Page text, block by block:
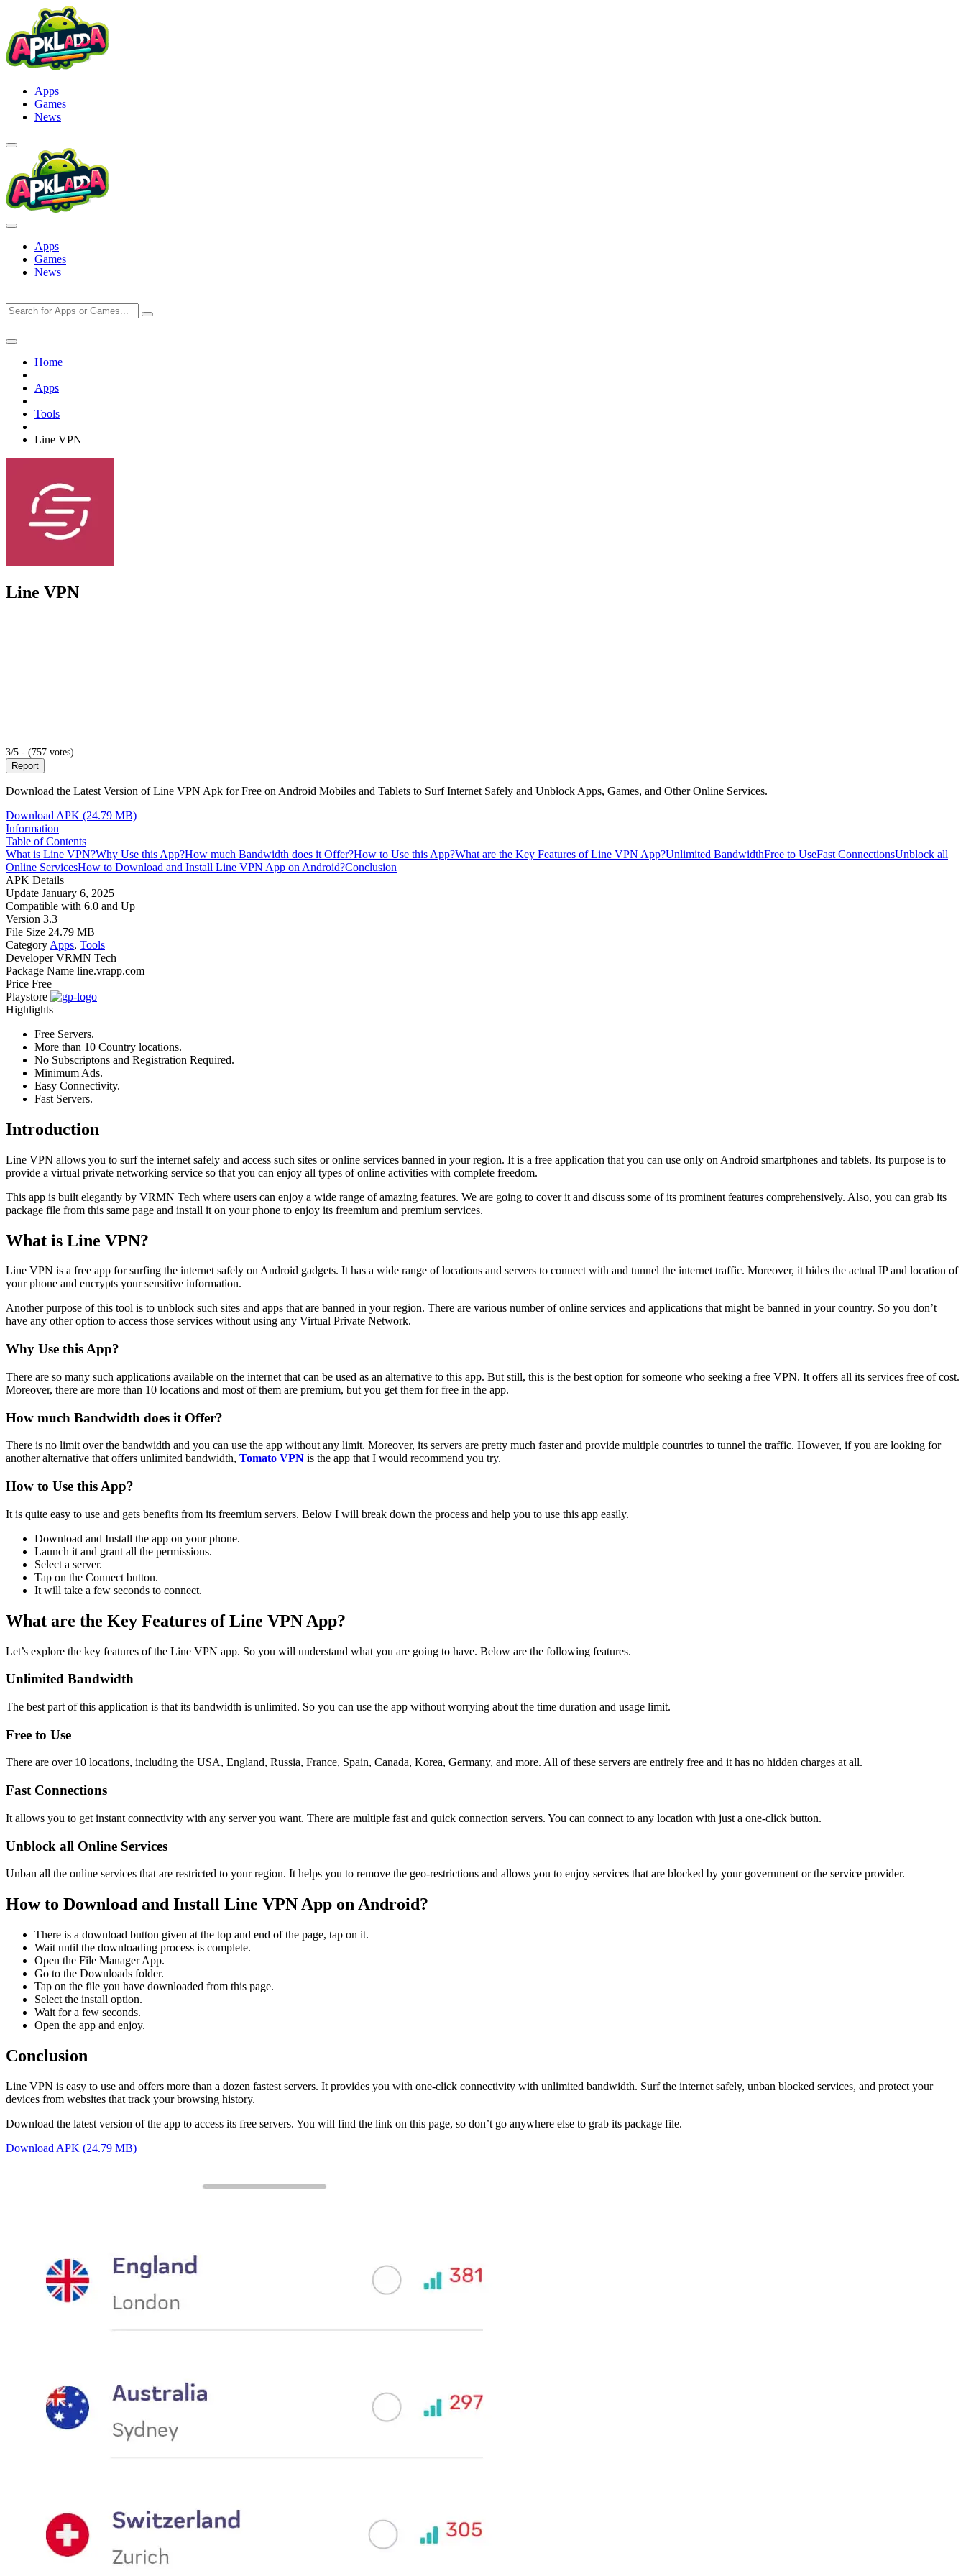
content
Apps
Games
News
Apps
Games
News
Home
Apps
Tools
Line VPN
Line VPN
3/5 - (757 votes)
Report
Download the Latest Version of Line VPN Apk for Free on Android Mobiles and Tablets to Surf Internet Safely and Unblock Apps, Games, and Other Online Services.
Download APK (24.79 MB)
Information
Table of Contents
What is Line VPN?Why Use this App?How much Bandwidth does it Offer?How to Use this App?What are the Key Features of Line VPN App?Unlimited BandwidthFree to UseFast ConnectionsUnblock all
Online ServicesHow to Download and Install Line VPN App on Android?Conclusion
APK Details
Update January 6, 2025
Compatible with 6.0 and Up
Version 3.3
File Size 24.79 MB
Category Apps, Tools
Developer VRMN Tech
Package Name line.vrapp.com
Price Free
Playstore
Highlights
Free Servers.
More than 10 Country locations.
No Subscriptons and Registration Required.
Minimum Ads.
Easy Connectivity.
Fast Servers.
Introduction
Line VPN allows you to surf the internet safely and access such sites or online services banned in your region. It is a free application that you can use only on Android smartphones and tablets. Its purpose is to
provide a virtual private networking service so that you can enjoy all types of online activities with complete freedom.
This app is built elegantly by VRMN Tech where users can enjoy a wide range of amazing features. We are going to cover it and discuss some of its prominent features comprehensively. Also, you can grab its
package file from this same page and install it on your phone to enjoy its freemium and premium services.
What is Line VPN?
Line VPN is a free app for surfing the internet safely on Android gadgets. It has a wide range of locations and servers to connect with and tunnel the internet traffic. Moreover, it hides the actual IP and location of
your phone and encrypts your sensitive information.
Another purpose of this tool is to unblock such sites and apps that are banned in your region. There are various number of online services and applications that might be banned in your country. So you don’t
have any other option to access those services without using any Virtual Private Network.
Why Use this App?
There are so many such applications available on the internet that can be used as an alternative to this app. But still, this is the best option for someone who seeking a free VPN. It offers all its services free of cost.
Moreover, there are more than 10 locations and most of them are premium, but you get them for free in the app.
How much Bandwidth does it Offer?
There is no limit over the bandwidth and you can use the app without any limit. Moreover, its servers are pretty much faster and provide multiple countries to tunnel the traffic. However, if you are looking for
another alternative that offers unlimited bandwidth, Tomato VPN is the app that I would recommend you try.
How to Use this App?
It is quite easy to use and gets benefits from its freemium servers. Below I will break down the process and help you to use this app easily.
Download and Install the app on your phone.
Launch it and grant all the permissions.
Select a server.
Tap on the Connect button.
It will take a few seconds to connect.
What are the Key Features of Line VPN App?
Let’s explore the key features of the Line VPN app. So you will understand what you are going to have. Below are the following features.
Unlimited Bandwidth
The best part of this application is that its bandwidth is unlimited. So you can use the app without worrying about the time duration and usage limit.
Free to Use
There are over 10 locations, including the USA, England, Russia, France, Spain, Canada, Korea, Germany, and more. All of these servers are entirely free and it has no hidden charges at all.
Fast Connections
It allows you to get instant connectivity with any server you want. There are multiple fast and quick connection servers. You can connect to any location with just a one-click button.
Unblock all Online Services
Unban all the online services that are restricted to your region. It helps you to remove the geo-restrictions and allows you to enjoy services that are blocked by your government or the service provider.
How to Download and Install Line VPN App on Android?
There is a download button given at the top and end of the page, tap on it.
Wait until the downloading process is complete.
Open the File Manager App.
Go to the Downloads folder.
Tap on the file you have downloaded from this page.
Select the install option.
Wait for a few seconds.
Open the app and enjoy.
Conclusion
Line VPN is easy to use and offers more than a dozen fastest servers. It provides you with one-click connectivity with unlimited bandwidth. Surf the internet safely, unban blocked services, and protect your
devices from websites that track your browsing history.
Download the latest version of the app to access its free servers. You will find the link on this page, so don’t go anywhere else to grab its package file.
Download APK (24.79 MB)